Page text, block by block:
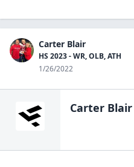
Carter Blair
HS 2023 - WR, OLB, ATH
1/26/2022
Carter Blair